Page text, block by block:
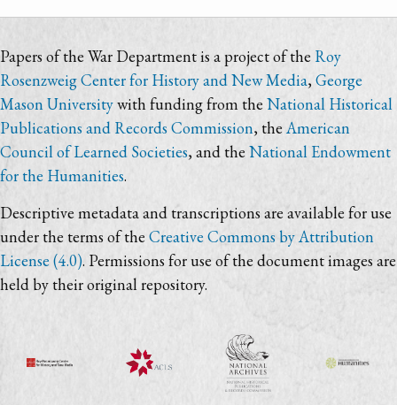
Papers of the War Department is a project of the Roy
Rosenzweig Center for History and New Media,George
Mason Universitywith funding from the National Historical
Publications and Records Commission, theAmerican
Council of Learned Societies, and theNational Endowment
for the Humanities.
Descriptive metadata and transcriptions are available for use
under the terms of the Creative Commons by Attribution
License (4.0). Permissions for use of the document images are
held by their original repository.